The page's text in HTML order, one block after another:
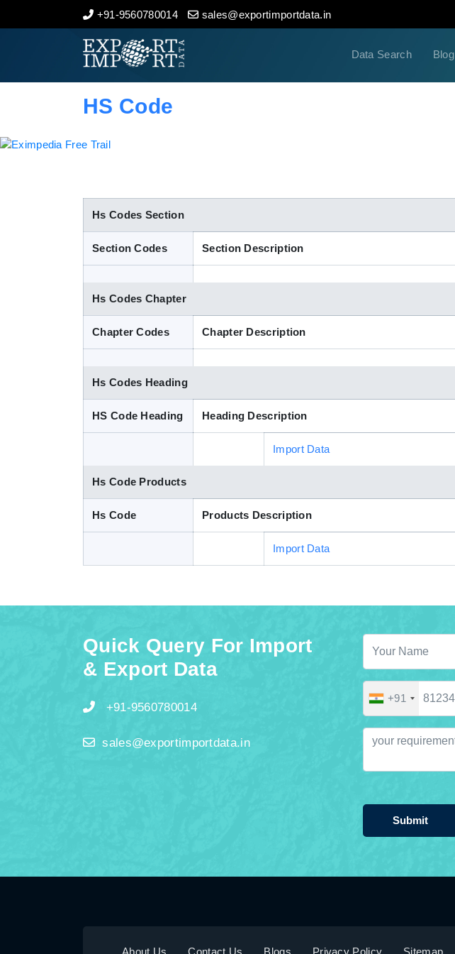
+91-9560780014 sales@exportimportdata.in
Data Search Blog
Home
Indian Trade Data
HS Code
Hs Codes Section
Section Codes Section Description
Hs Codes Chapter
Chapter Codes Chapter Description
Hs Codes Heading
HS Code Heading Heading Description
Import Data
Hs Code Products
Hs Code Products Description
Import Data
Quick Query For Import
& Export Data
+91-9560780014
sales@exportimportdata.in
+91
Submit
About Us Contact Us Blogs Privacy Policy Sitemap